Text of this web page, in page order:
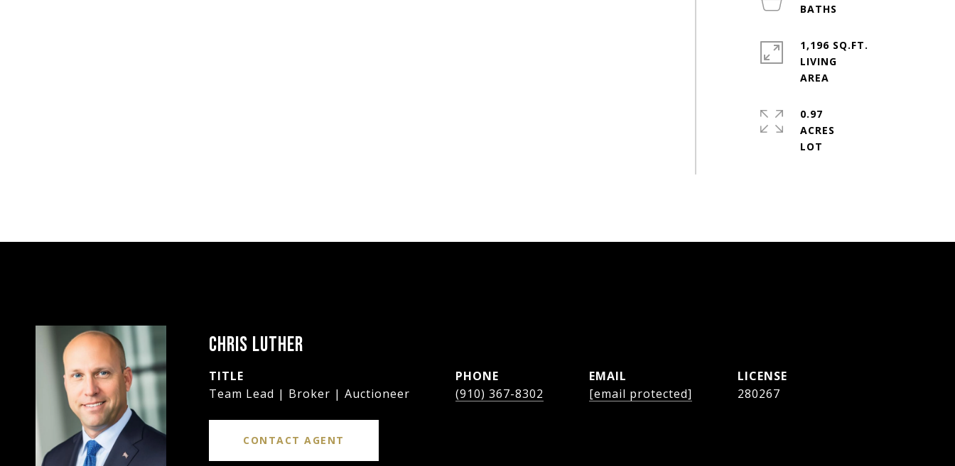
1,196 SQ.FT.
LIVING
0.97
ACRES
CHRIS LUTHER
TITLE
Team Lead | Broker | Auctioneer
PHONE
(910) 367-8302
EMAIL
[email protected]
280267
CONTACT AGENT